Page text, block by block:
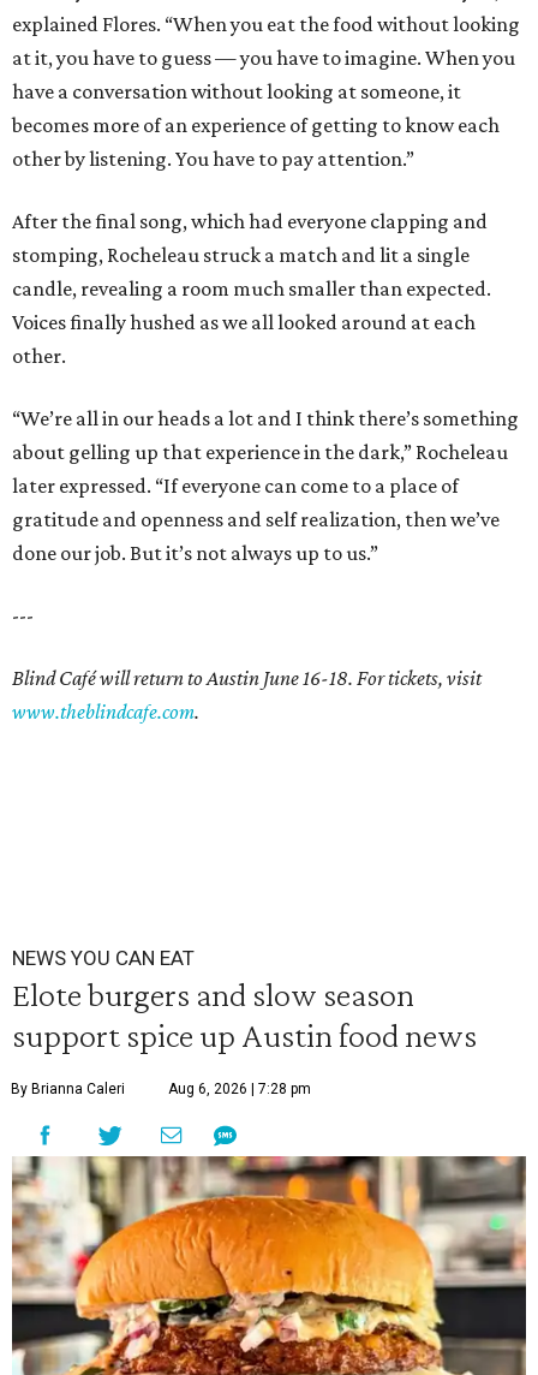
explained Flores. “When you eat the food without looking
at it, you have to guess — you have to imagine. When you
have a conversation without looking at someone, it
becomes more of an experience of getting to know each
other by listening. You have to pay attention.”
After the final song, which had everyone clapping and
stomping, Rocheleau struck a match and lit a single
candle, revealing a room much smaller than expected.
Voices finally hushed as we all looked around at each
other.
“We’re all in our heads a lot and I think there’s something
about gelling up that experience in the dark,” Rocheleau
later expressed. “If everyone can come to a place of
gratitude and openness and self realization, then we’ve
done our job. But it’s not always up to us.”
---
Blind Café will return to Austin June 16-18. For tickets, visit
www.theblindcafe.com.
NEWS YOU CAN EAT
Elote burgers and slow season
support spice up Austin food news
By Brianna Caleri Aug 6, 2026 | 7:28 pm